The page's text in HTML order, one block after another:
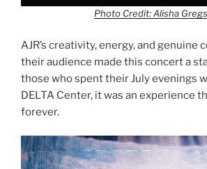
Photo Credit: Alisha
AJR’s creativity, energy, and genuine
their audience made this concert a
those who spent their July evenings
DELTA Center, it was an experience
forever.